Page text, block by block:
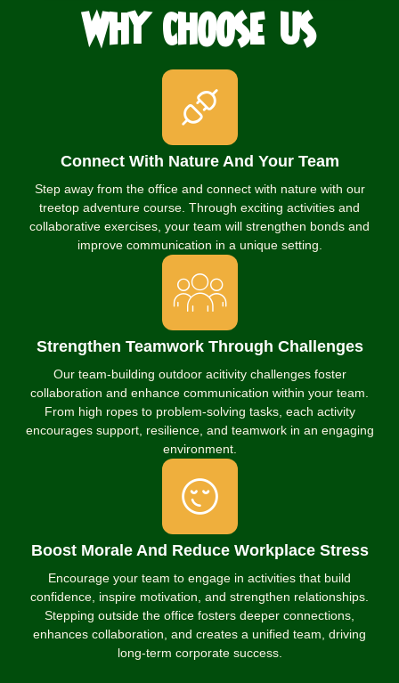
WHY CHOOSE US
Connect With Nature And Your Team
Step away from the office and connect with nature with our
treetop adventure course. Through exciting activities and
collaborative exercises, your team will strengthen bonds and
improve communication in a unique setting.
Strengthen Teamwork Through Challenges
Our team-building outdoor acitivity challenges foster
collaboration and enhance communication within your team.
From high ropes to problem-solving tasks, each activity
encourages support, resilience, and teamwork in an engaging
environment.
Boost Morale And Reduce Workplace Stress
Encourage your team to engage in activities that build
confidence, inspire motivation, and strengthen relationships.
Stepping outside the office fosters deeper connections,
enhances collaboration, and creates a unified team, driving
long-term corporate success.